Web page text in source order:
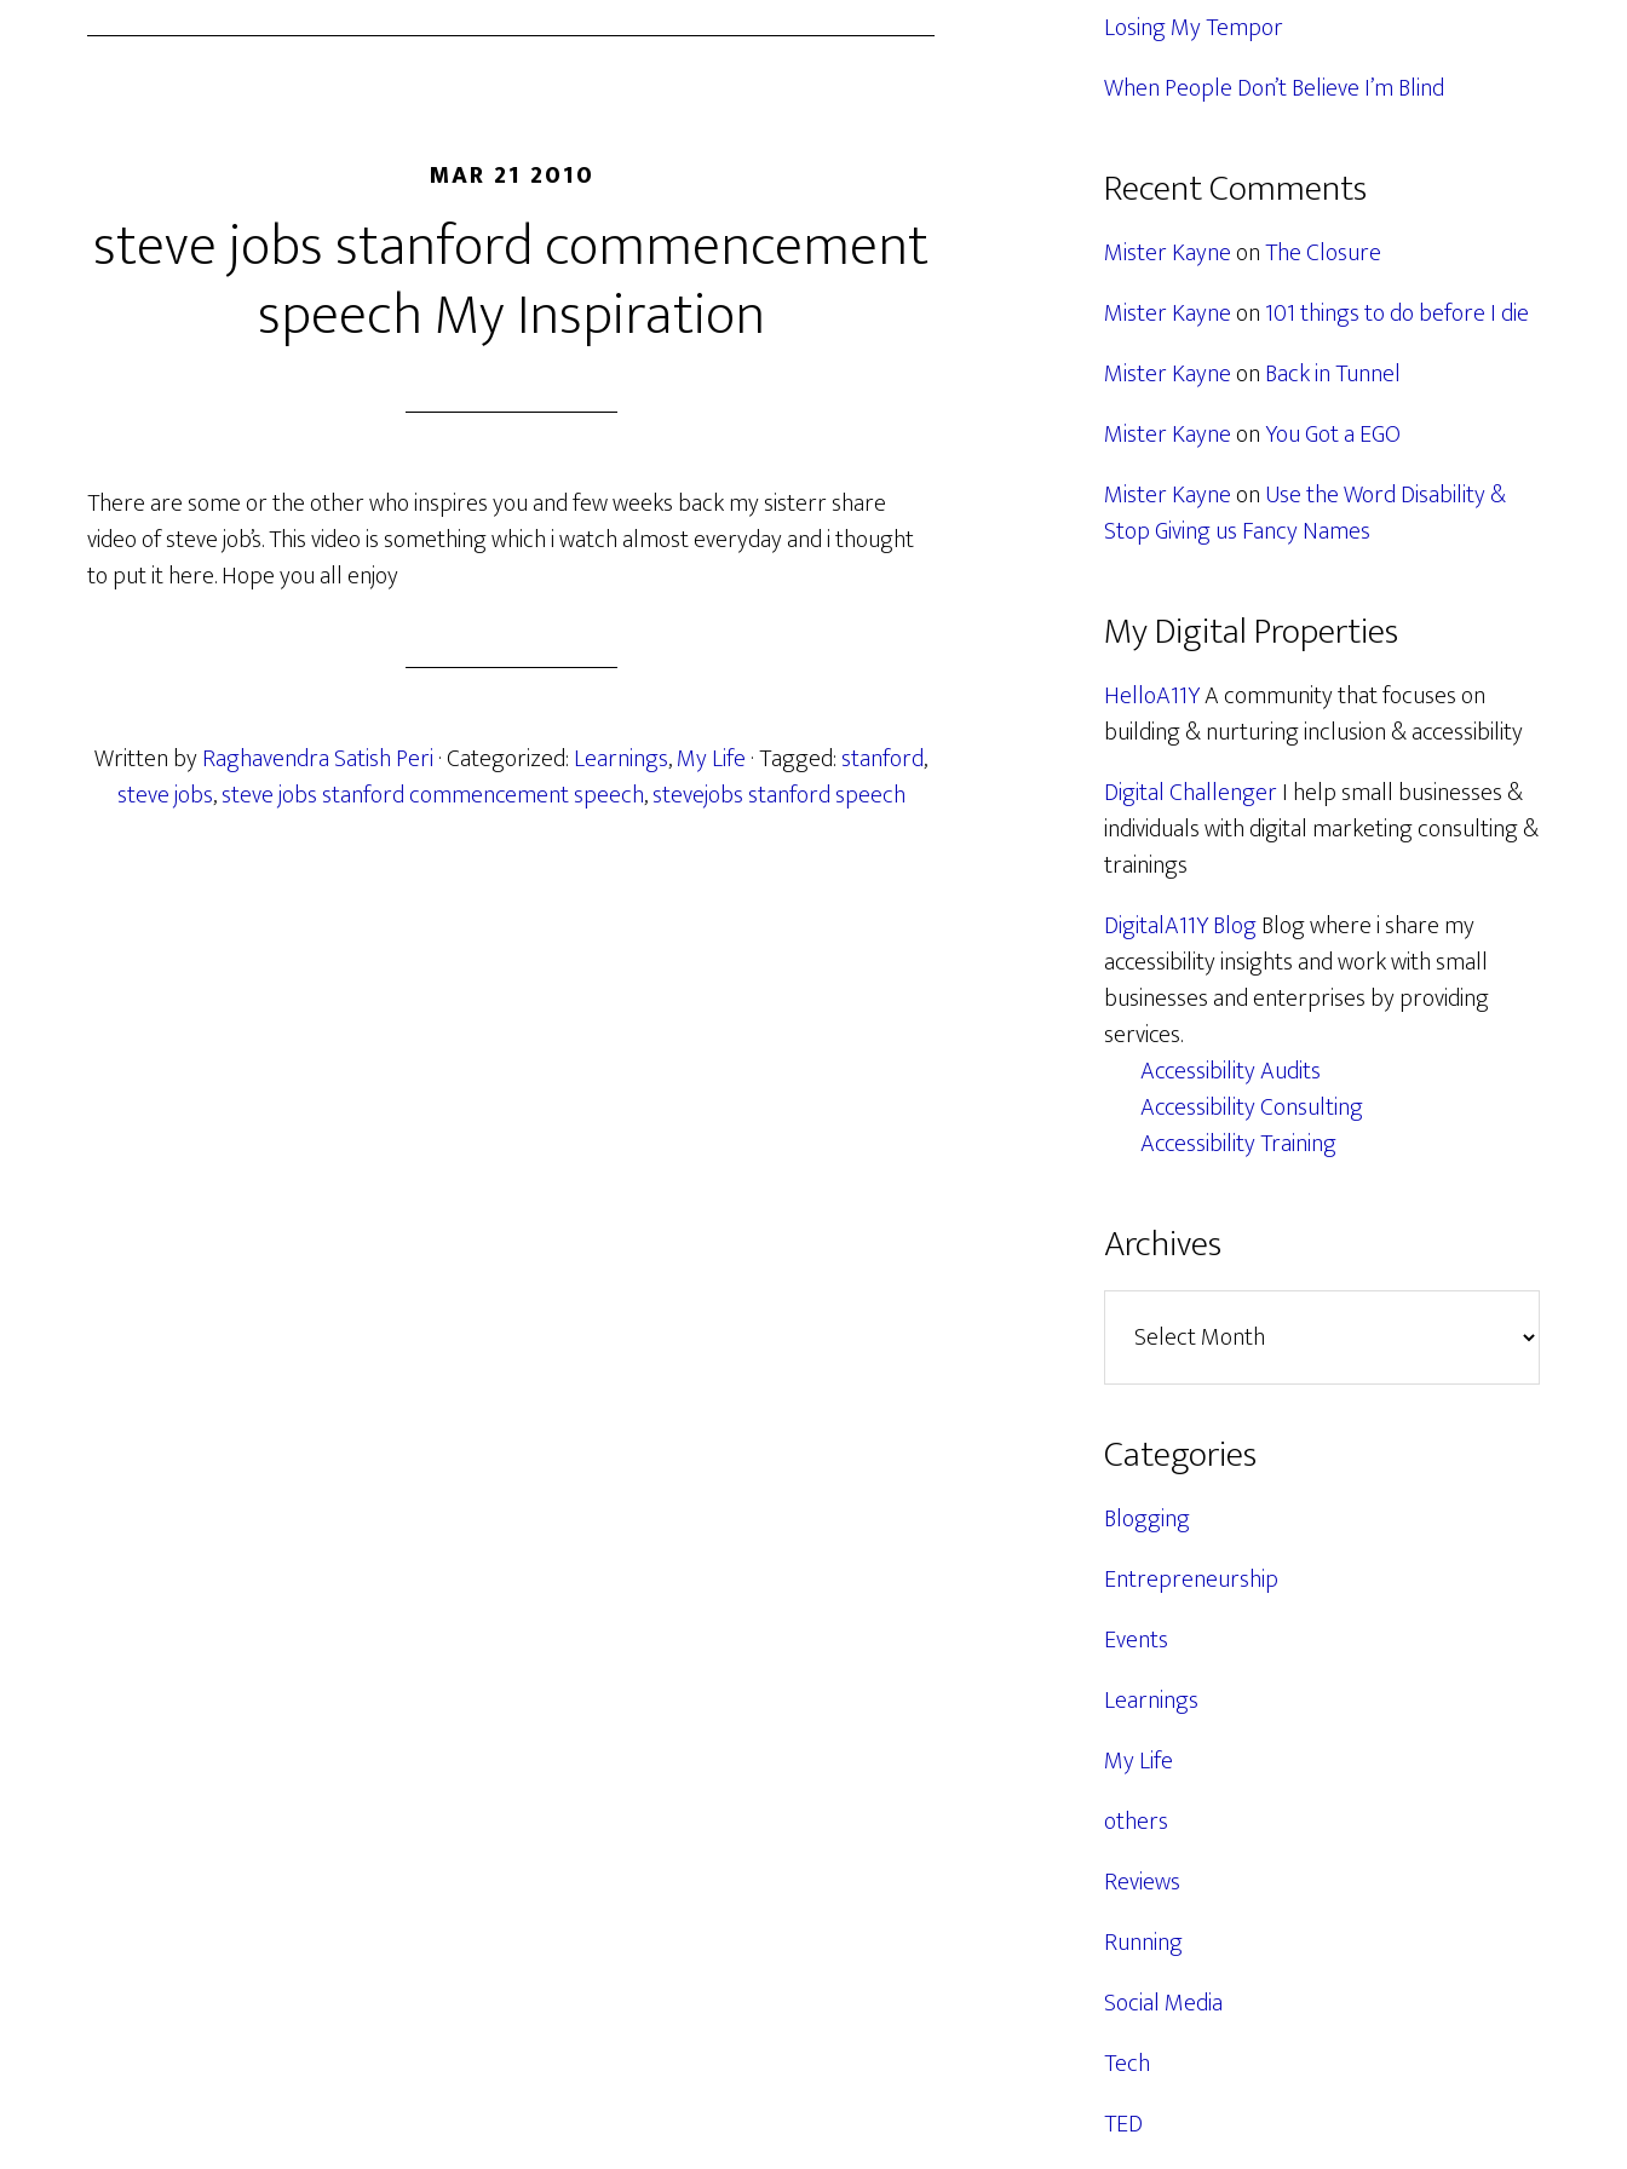
MAR 21 2010
steve jobs stanford commencement
speech My Inspiration
There are some or the other who inspires you and few weeks back my sisterr share
video of steve job’s. This video is something which i watch almost everyday and i thought
to put it here. Hope you all enjoy
Written byRaghavendra Satish Peri· Categorized:Learnings,My Life· Tagged:stanford,
steve jobs,steve jobs stanford commencement speech,stevejobs stanford speech
Losing My Tempor
When People Don’t Believe I’m Blind
Recent Comments
Mister KayneonThe Closure
Mister Kayneon101 things to do before I die
Mister KayneonBack in Tunnel
Mister KayneonYou Got a EGO
Mister KayneonUse the Word Disability &
Stop Giving us Fancy Names
My Digital Properties
HelloA11YA community that focuses on
building & nurturing inclusion & accessibility
Digital ChallengerI help small businesses &
individuals with digital marketing consulting &
trainings
DigitalA11Y BlogBlog where i share my
accessibility insights and work with small
businesses and enterprises by providing
services.
Accessibility Audits
Accessibility Consulting
Accessibility Training
Archives
Categories
Blogging
Entrepreneurship
Events
Learnings
My Life
others
Reviews
Running
Social Media
Tech
TED